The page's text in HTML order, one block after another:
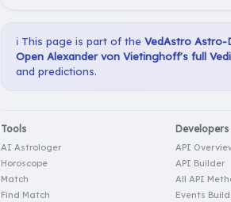
ℹ️ This page is part of the VedAstro Astro-
Open Alexander von Vietinghoff's full
and predictions.
Tools
AI Astrologer
Horoscope
Match
Find Match
Developers
API
API Builder
All API
Events